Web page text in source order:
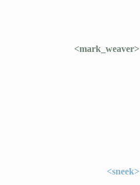
<mark_weaver>
<sneek>